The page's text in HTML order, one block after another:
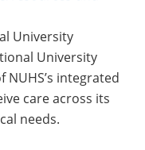
University
University
NUHS’s integrated
care across its
needs.